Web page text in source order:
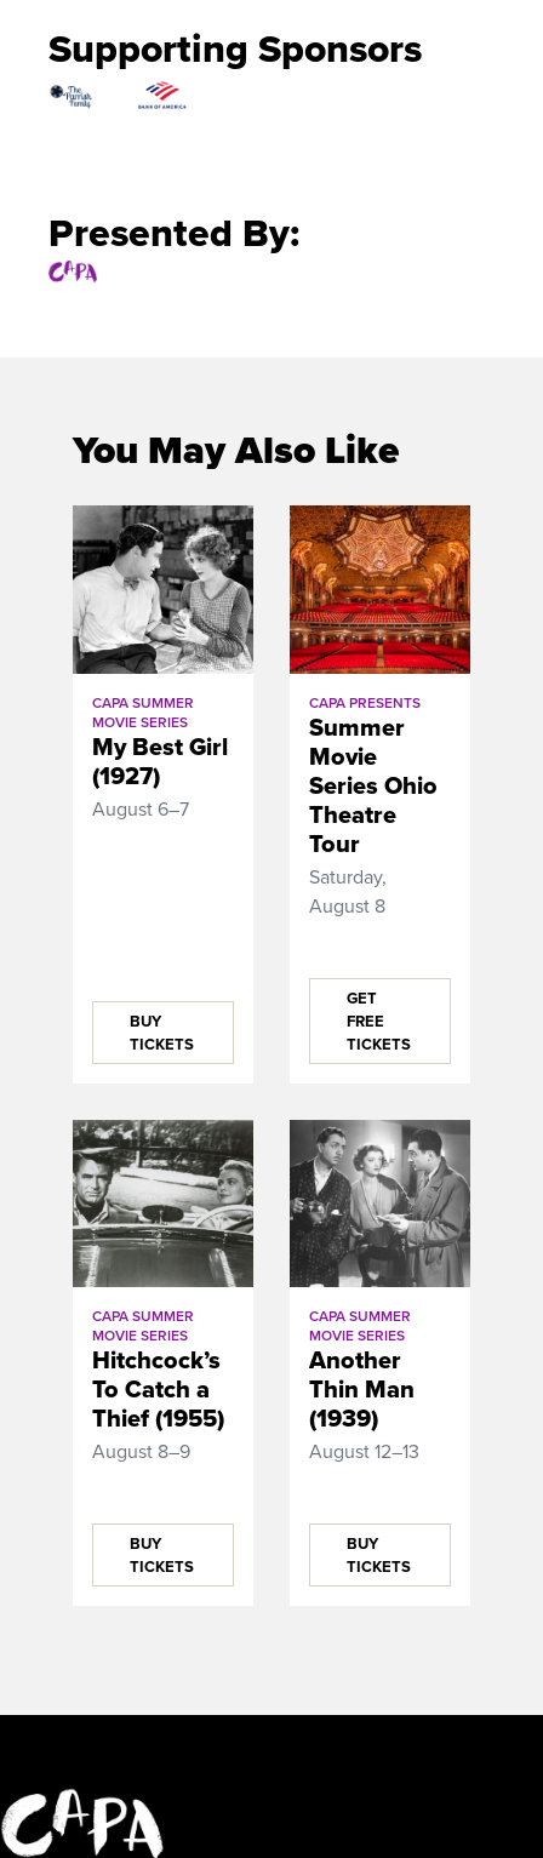
Supporting Sponsors
Presented By:
You May Also Like
CAPA SUMMER
MOVIE SERIES
My Best Girl
(1927)
August 6–7
BUY
TICKETS
CAPA PRESENTS
Summer
Movie
Series Ohio
Theatre
Tour
Saturday,
August 8
GET
FREE
TICKETS
CAPA SUMMER
MOVIE SERIES
Hitchcock’s
To Catch a
Thief (1955)
August 8–9
BUY
TICKETS
CAPA SUMMER
MOVIE SERIES
Another
Thin Man
(1939)
August 12–13
BUY
TICKETS